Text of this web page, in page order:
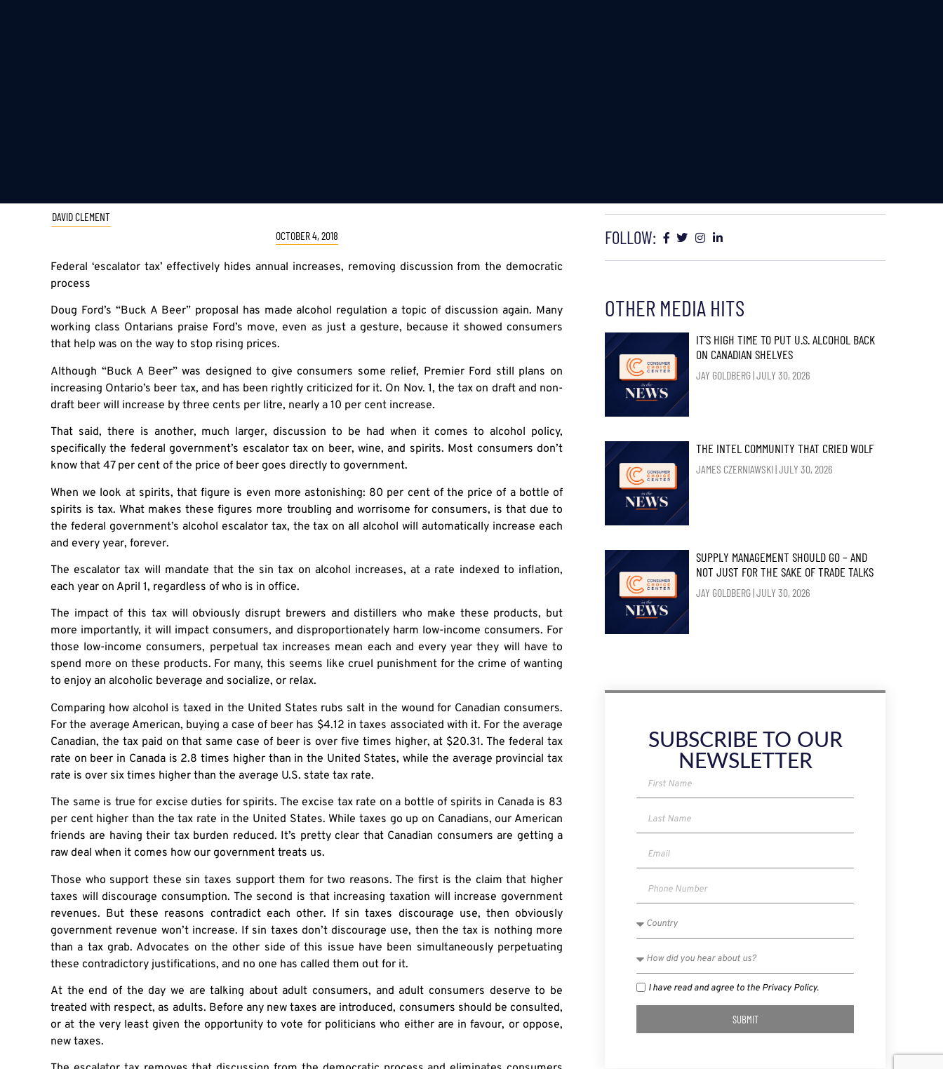
DAVID CLEMENT
OCTOBER 4, 2018
Federal ‘escalator tax’ effectively hides annual increases, removing discussion from the democratic
process
Doug Ford’s “Buck A Beer” proposal has made alcohol regulation a topic of discussion again. Many
working class Ontarians praise Ford’s move, even as just a gesture, because it showed consumers
that help was on the way to stop rising prices.
Although “Buck A Beer” was designed to give consumers some relief, Premier Ford still plans on
increasing Ontario’s beer tax, and has been rightly criticized for it. On Nov. 1, the tax on draft and non-
draft beer will increase by three cents per litre, nearly a 10 per cent increase.
That said, there is another, much larger, discussion to be had when it comes to alcohol policy,
specifically the federal government’s escalator tax on beer, wine, and spirits. Most consumers don’t
know that 47 per cent of the price of beer goes directly to government.
When we look at spirits, that figure is even more astonishing: 80 per cent of the price of a bottle of
spirits is tax. What makes these figures more troubling and worrisome for consumers, is that due to
the federal government’s alcohol escalator tax, the tax on all alcohol will automatically increase each
and every year, forever.
The escalator tax will mandate that the sin tax on alcohol increases, at a rate indexed to inflation,
each year on April 1, regardless of who is in office.
The impact of this tax will obviously disrupt brewers and distillers who make these products, but
more importantly, it will impact consumers, and disproportionately harm low-income consumers. For
those low-income consumers, perpetual tax increases mean each and every year they will have to
spend more on these products. For many, this seems like cruel punishment for the crime of wanting
to enjoy an alcoholic beverage and socialize, or relax.
Comparing how alcohol is taxed in the United States rubs salt in the wound for Canadian consumers.
For the average American, buying a case of beer has $4.12 in taxes associated with it. For the average
Canadian, the tax paid on that same case of beer is over five times higher, at $20.31. The federal tax
rate on beer in Canada is 2.8 times higher than in the United States, while the average provincial tax
rate is over six times higher than the average U.S. state tax rate.
The same is true for excise duties for spirits. The excise tax rate on a bottle of spirits in Canada is 83
per cent higher than the tax rate in the United States. While taxes go up on Canadians, our American
friends are having their tax burden reduced. It’s pretty clear that Canadian consumers are getting a
raw deal when it comes how our government treats us.
Those who support these sin taxes support them for two reasons. The first is the claim that higher
taxes will discourage consumption. The second is that increasing taxation will increase government
revenues. But these reasons contradict each other. If sin taxes discourage use, then obviously
government revenue won’t increase. If sin taxes don’t discourage use, then the tax is nothing more
than a tax grab. Advocates on the other side of this issue have been simultaneously perpetuating
these contradictory justifications, and no one has called them out for it.
At the end of the day we are talking about adult consumers, and adult consumers deserve to be
treated with respect, as adults. Before any new taxes are introduced, consumers should be consulted,
or at the very least given the opportunity to vote for politicians who either are in favour, or oppose,
new taxes.
FOLLOW:
OTHER MEDIA HITS
IT’S HIGH TIME TO PUT U.S. ALCOHOL BACK
ON CANADIAN SHELVES
JAY GOLDBERG JULY 30, 2026
THE INTEL COMMUNITY THAT CRIED WOLF
JAMES CZERNIAWSKI JULY 30, 2026
SUPPLY MANAGEMENT SHOULD GO – AND
NOT JUST FOR THE SAKE OF TRADE TALKS
JAY GOLDBERG JULY 30, 2026
SUBSCRIBE TO OUR
NEWSLETTER
I have read and agree to the Privacy Policy.
SUBMIT